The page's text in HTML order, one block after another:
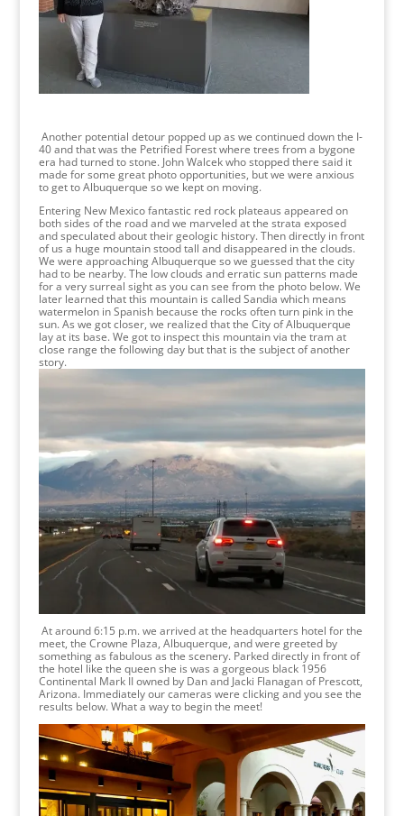
Another potential detour popped up as we continued down the I-
40 and that was the Petrified Forest where trees from a bygone
era had turned to stone. John Walcek who stopped there said it
made for some great photo opportunities, but we were anxious
to get to Albuquerque so we kept on moving.
Entering New Mexico fantastic red rock plateaus appeared on
both sides of the road and we marveled at the strata exposed
and speculated about their geologic history. Then directly in front
of us a huge mountain stood tall and disappeared in the clouds.
We were approaching Albuquerque so we guessed that the city
had to be nearby. The low clouds and erratic sun patterns made
for a very surreal sight as you can see from the photo below. We
later learned that this mountain is called Sandia which means
watermelon in Spanish because the rocks often turn pink in the
sun. As we got closer, we realized that the City of Albuquerque
lay at its base. We got to inspect this mountain via the tram at
close range the following day but that is the subject of another
story.
At around 6:15 p.m. we arrived at the headquarters hotel for the
meet, the Crowne Plaza, Albuquerque, and were greeted by
something as fabulous as the scenery. Parked directly in front of
the hotel like the queen she is was a gorgeous black 1956
Continental Mark II owned by Dan and Jacki Flanagan of Prescott,
Arizona. Immediately our cameras were clicking and you see the
results below. What a way to begin the meet!